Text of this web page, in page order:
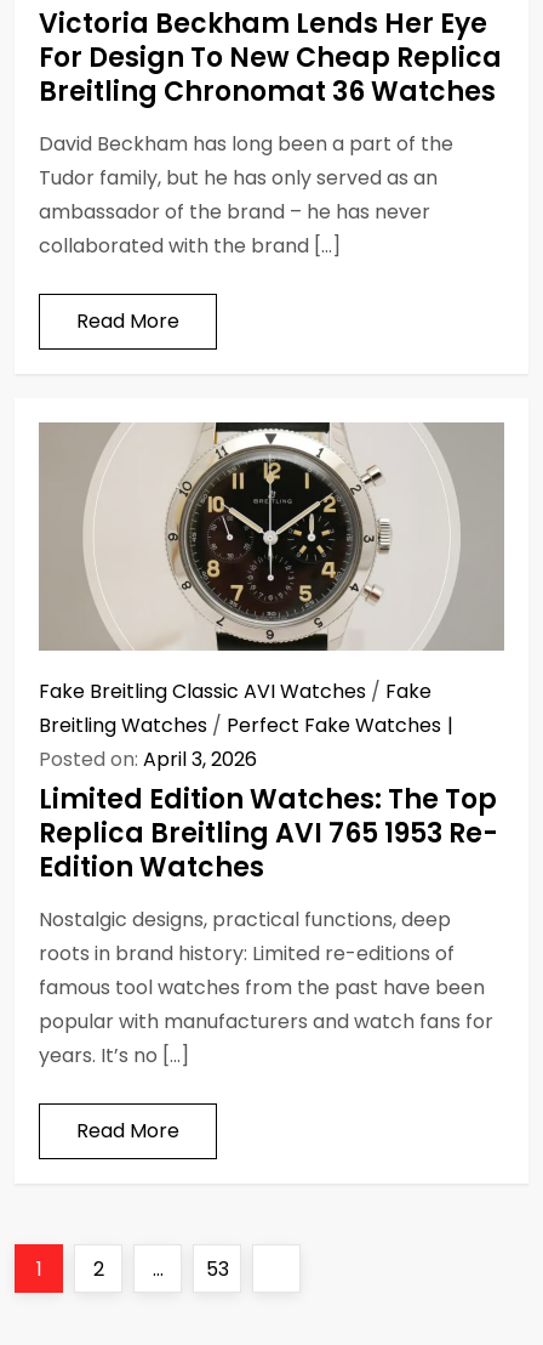
Victoria Beckham Lends Her Eye
For Design To New Cheap Replica
Breitling Chronomat 36 Watches
David Beckham has long been a part of the
Tudor family, but he has only served as an
ambassador of the brand – he has never
collaborated with the brand […]
Read More
Fake Breitling Classic AVI Watches / Fake
Breitling Watches / Perfect Fake Watches
Posted on: April 3, 2026
Limited Edition Watches: The Top
Replica Breitling AVI 765 1953 Re-
Edition Watches
Nostalgic designs, practical functions, deep
roots in brand history: Limited re-editions of
famous tool watches from the past have been
popular with manufacturers and watch fans for
years. It’s no […]
Read More
PPage
1 Page
2 … Page
53